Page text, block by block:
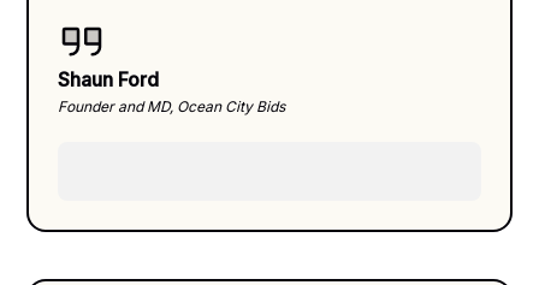
Shaun Ford
Founder and MD, Ocean City Bids